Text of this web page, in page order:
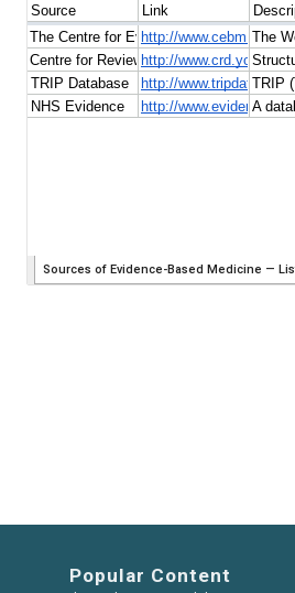
Popular Content